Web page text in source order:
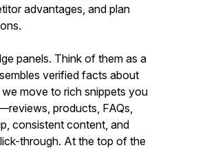
advantages, and plan
panels. Think of them as a
verified facts about
move to rich snippets you
products, FAQs,
consistent content, and
through. At the top of the